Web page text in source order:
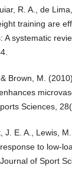
R. A., de
training are
A systematic
Brown, M.
Sciences,
J. E. A., Lewis,
to low-
of Sport